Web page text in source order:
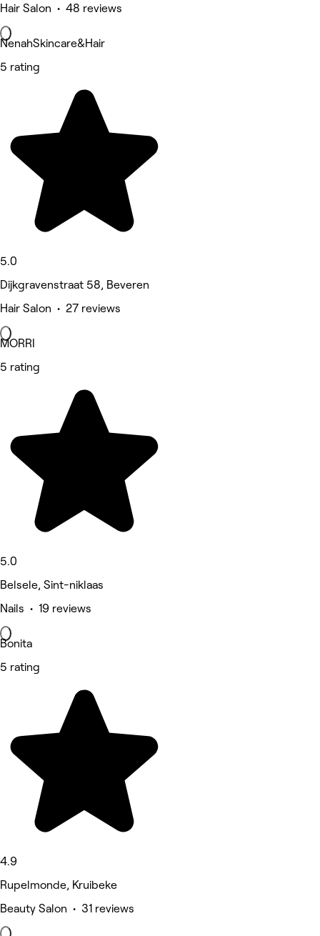
Hair Salon • 48 reviews
NenahSkincare&Hair
5 rating
5.0
Dijkgravenstraat 58, Beveren
Hair Salon • 27 reviews
MORRI
5 rating
5.0
Belsele, Sint-niklaas
Nails • 19 reviews
Bonita
5 rating
4.9
Rupelmonde, Kruibeke
Beauty Salon • 31 reviews